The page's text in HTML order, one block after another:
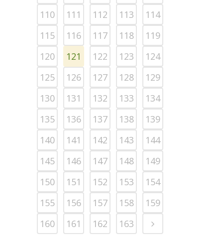
110
111 112 113
114
115
116 117 118
119
120
121 122 123
124
125
126 127 128
129
130
131 132 133
134
135
136 137 138
139
140
141 142 143
144
145
146 147 148
149
150
151 152 153
154
155
156 157 158
159
160
161 162 163